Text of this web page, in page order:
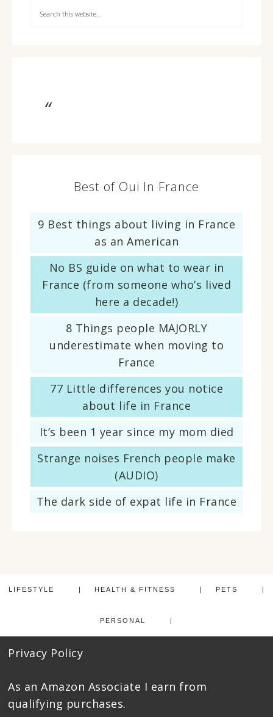
Best of Oui In France
9 Best things about living in France
as an American
No BS guide on what to wear in
France (from someone who’s lived
here a decade!)
8 Things people MAJORLY
underestimate when moving to
France
77 Little differences you notice
about life in France
It’s been 1 year since my mom died
Strange noises French people make
(AUDIO)
The dark side of expat life in France
LIFESTYLE HEALTH & FITNESS PETS
PERSONAL
Privacy Policy
As an Amazon Associate I earn from
qualifying purchases.